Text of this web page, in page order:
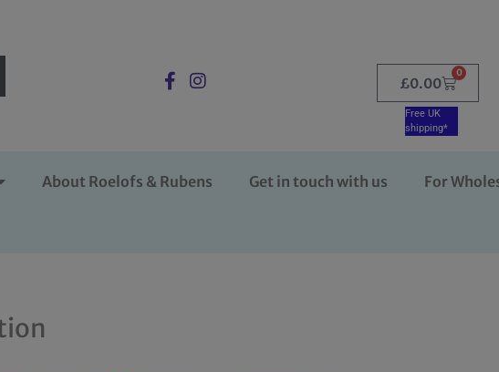
£0.00
0
Free UK
shipping*
About Roelofs & Rubens Get in touch with us For